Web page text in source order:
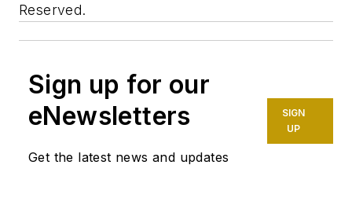
Reserved.
Sign up for our
eNewsletters
Get the latest news and updates
SIGN
UP